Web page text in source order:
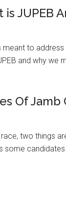
is JUPEB
meant to
and why we
Of
two things
some